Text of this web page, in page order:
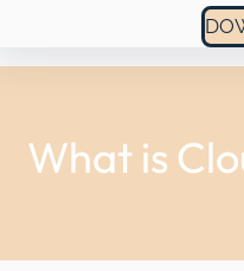
What is